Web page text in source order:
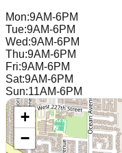
Mon:9AM-6PM
Tue:9AM-6PM
Wed:9AM-6PM
Thu:9AM-6PM
Fri:9AM-6PM
Sat:9AM-6PM
Sun:11AM-6PM
+
−